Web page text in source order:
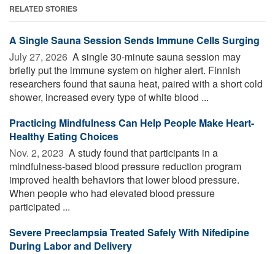
RELATED STORIES
A Single Sauna Session Sends Immune Cells Surging
July 27, 2026  A single 30-minute sauna session may
briefly put the immune system on higher alert. Finnish
researchers found that sauna heat, paired with a short cold
shower, increased every type of white blood ...
Practicing Mindfulness Can Help People Make Heart-
Healthy Eating Choices
Nov. 2, 2023  A study found that participants in a
mindfulness-based blood pressure reduction program
improved health behaviors that lower blood pressure.
When people who had elevated blood pressure
participated ...
Severe Preeclampsia Treated Safely With Nifedipine
During Labor and Delivery